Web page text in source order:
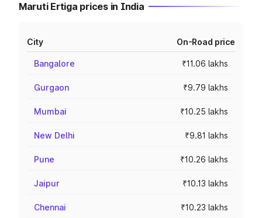
Maruti Ertiga prices in India
City On-Road price
Bangalore ₹11.06 lakhs
Gurgaon ₹9.79 lakhs
Mumbai ₹10.25 lakhs
New Delhi ₹9.81 lakhs
Pune ₹10.26 lakhs
Jaipur ₹10.13 lakhs
Chennai ₹10.23 lakhs